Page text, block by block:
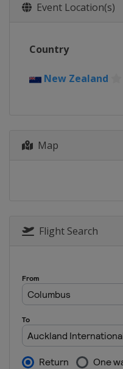
Event Location(s)
Country
New Zealand
Map
Flight Search